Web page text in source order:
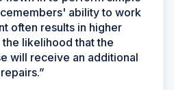
ability to work
often results in higher
likelihood that the
will receive an additional